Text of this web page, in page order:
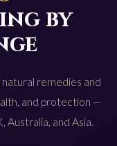
by
remedies and
and protection —
Australia, and Asia.